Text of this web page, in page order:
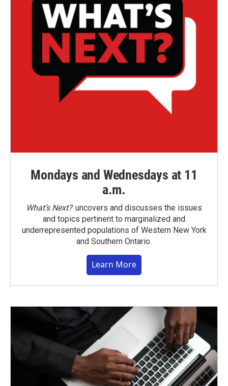
Mondays and Wednesdays at 11
a.m.
What’s Next?uncovers and discusses the issues
and topics pertinent to marginalized and
underrepresented populations of Western New York
and Southern Ontario.
Learn More